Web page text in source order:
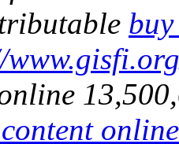
online